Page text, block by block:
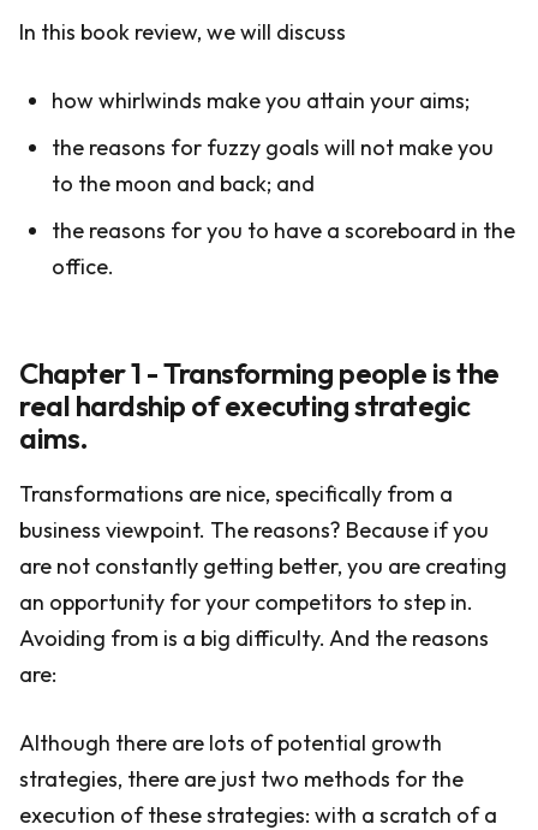
In this book review, we will discuss
how whirlwinds make you attain your aims;
the reasons for fuzzy goals will not make you
to the moon and back; and
the reasons for you to have a scoreboard in the
office.
Chapter 1 - Transforming people is the
real hardship of executing strategic
aims.
Transformations are nice, specifically from a
business viewpoint. The reasons? Because if you
are not constantly getting better, you are creating
an opportunity for your competitors to step in.
Avoiding from is a big difficulty. And the reasons
are:
Although there are lots of potential growth
strategies, there are just two methods for the
execution of these strategies: with a scratch of a